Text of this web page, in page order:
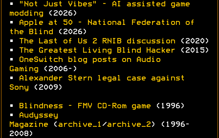
•
"Not Just Vibes" - AI assisted game
modding (2026)
•
Apple at 50 - National Federation of
the Blind (2026)
•
The Last of Us 2 RNIB discussion (2020)
•
The Greatest Living Blind Hacker (2015)
•
OneSwitch blog posts on Audio
Gaming (2006-)
•
Alexander Stern legal case against
Sony (2009)
• Blindness - FMV CD-Rom game (1996)
•
Audyssey
Magazine ( archive_1 /archive_2 ) (1996-
2008)